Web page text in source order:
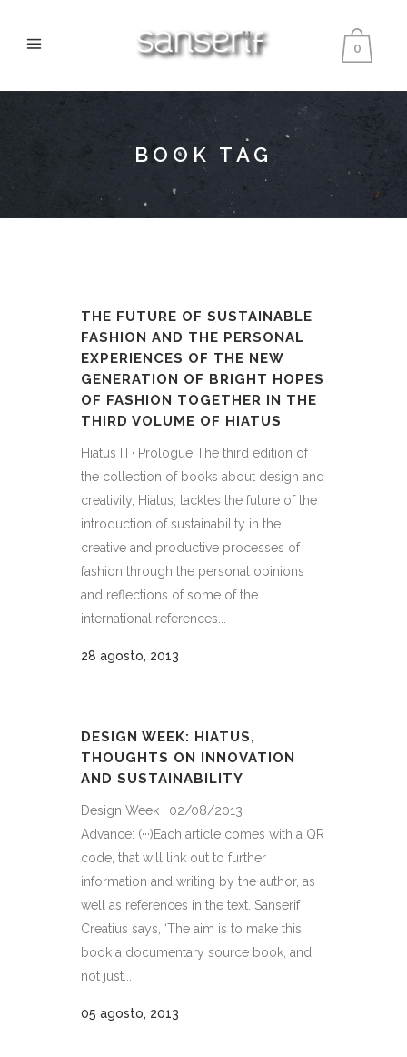
0
BOOK TAG
THE FUTURE OF SUSTAINABLE
FASHION AND THE PERSONAL
EXPERIENCES OF THE NEW
GENERATION OF BRIGHT HOPES
OF FASHION TOGETHER IN THE
THIRD VOLUME OF HIATUS
Hiatus III · Prologue The third edition of
the collection of books about design and
creativity, Hiatus, tackles the future of the
introduction of sustainability in the
creative and productive processes of
fashion through the personal opinions
and reflections of some of the
international references...
28 agosto, 2013
DESIGN WEEK: HIATUS,
THOUGHTS ON INNOVATION
AND SUSTAINABILITY
Design Week · 02/08/2013
Advance: (···)Each article comes with a QR
code, that will link out to further
information and writing by the author, as
well as references in the text. Sanserif
Creatius says, ‘The aim is to make this
book a documentary source book, and
not just...
05 agosto, 2013